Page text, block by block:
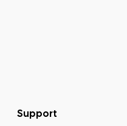
Support